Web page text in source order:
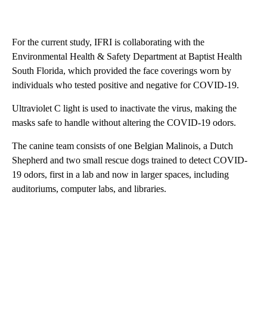
For the current study, IFRI is collaborating with the
Environmental Health & Safety Department at Baptist Health
South Florida, which provided the face coverings worn by
individuals who tested positive and negative for COVID-19.
Ultraviolet C light is used to inactivate the virus, making the
masks safe to handle without altering the COVID-19 odors.
The canine team consists of one Belgian Malinois, a Dutch
Shepherd and two small rescue dogs trained to detect COVID-
19 odors, first in a lab and now in larger spaces, including
auditoriums, computer labs, and libraries.